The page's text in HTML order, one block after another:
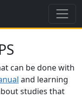
can be done with
and learning
studies that